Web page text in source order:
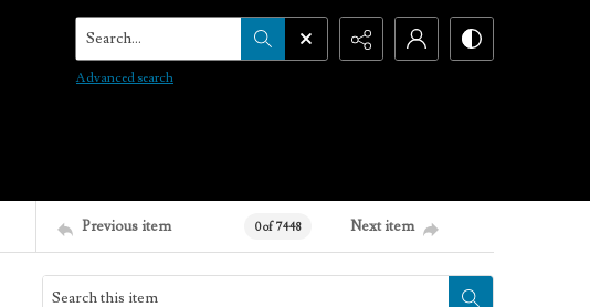
Search...
Advanced search
Previous item 0 of 7448 Next item